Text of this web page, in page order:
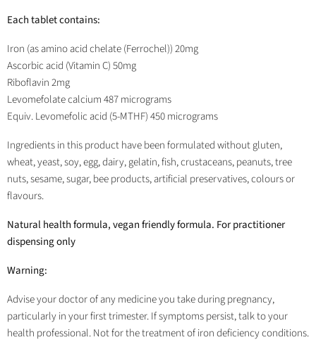
Each tablet contains:
Iron (as amino acid chelate (Ferrochel)) 20mg
Ascorbic acid (Vitamin C) 50mg
Riboflavin 2mg
Levomefolate calcium 487 micrograms
Equiv. Levomefolic acid (5-MTHF) 450 micrograms
Ingredients in this product have been formulated without gluten,
wheat, yeast, soy, egg, dairy, gelatin, fish, crustaceans, peanuts, tree
nuts, sesame, sugar, bee products, artificial preservatives, colours or
flavours.
Natural health formula, vegan friendly formula. For practitioner
dispensing only
Warning:
Advise your doctor of any medicine you take during pregnancy,
particularly in your first trimester. If symptoms persist, talk to your
health professional. Not for the treatment of iron deficiency conditions.